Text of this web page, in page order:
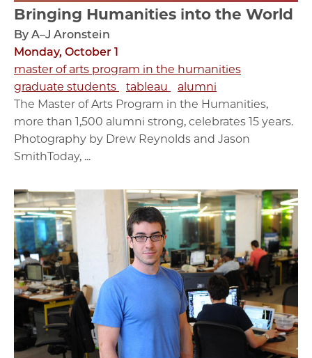
Bringing Humanities into the World
By A–J Aronstein
Monday, October 1
master of arts program in the humanities
graduate students
tableau
alumni
The Master of Arts Program in the Humanities,
more than 1,500 alumni strong, celebrates 15 years.
Photography by Drew Reynolds and Jason
SmithToday, ...